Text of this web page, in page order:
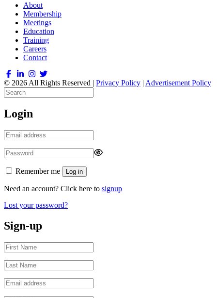
About
Membership
Meetings
Education
Training
Careers
Contact
© 2026 All Rights Reserved | Privacy Policy | Advertisement Policy
Login
Remember me Log in
Need an account? Click here to signup
Lost your password?
Sign-up